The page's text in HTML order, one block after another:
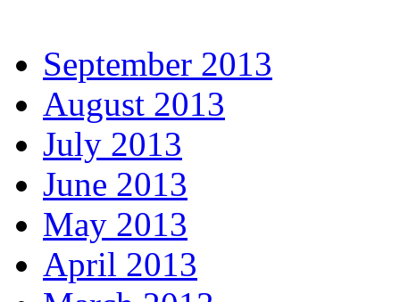
September 2013
August 2013
July 2013
June 2013
May 2013
April 2013